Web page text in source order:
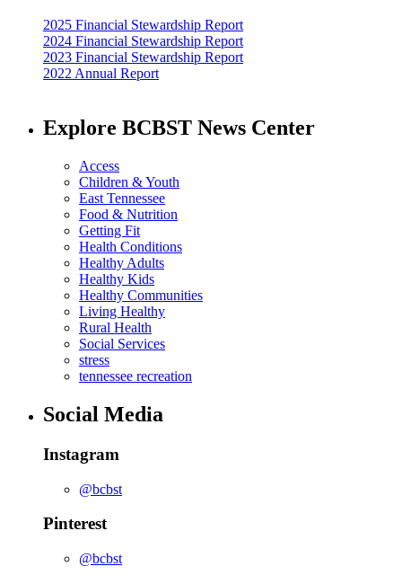
2025 Financial Stewardship Report
2024 Financial Stewardship Report
2023 Financial Stewardship Report
2022 Annual Report
Explore BCBST News Center
Access
Children & Youth
East Tennessee
Food & Nutrition
Getting Fit
Health Conditions
Healthy Adults
Healthy Kids
Healthy Communities
Living Healthy
Rural Health
Social Services
stress
tennessee recreation
Social Media
Instagram
@bcbst
Pinterest
@bcbst